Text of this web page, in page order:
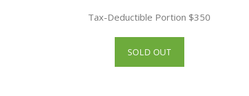
Tax-Deductible Portion $350
SOLD OUT